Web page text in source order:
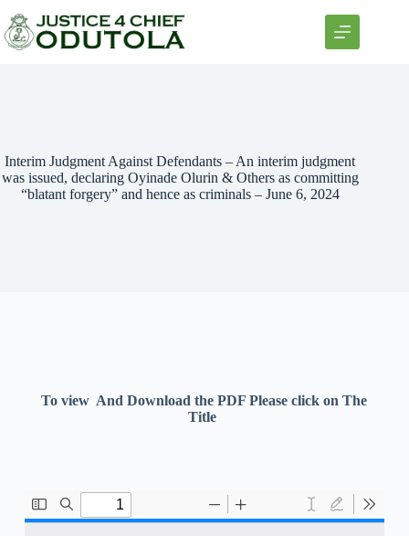
Interim Judgment Against Defendants – An interim judgment
was issued, declaring Oyinade Olurin & Others as committing
“blatant forgery” and hence as criminals – June 6, 2024
To view And Download the PDF Please click on The
Title